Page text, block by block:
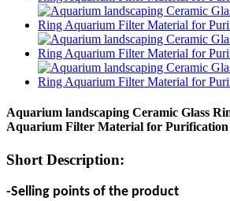
Aquarium landscaping Ceramic Glass
Aquarium Filter Material for
Short Description:
-Selling points of the product